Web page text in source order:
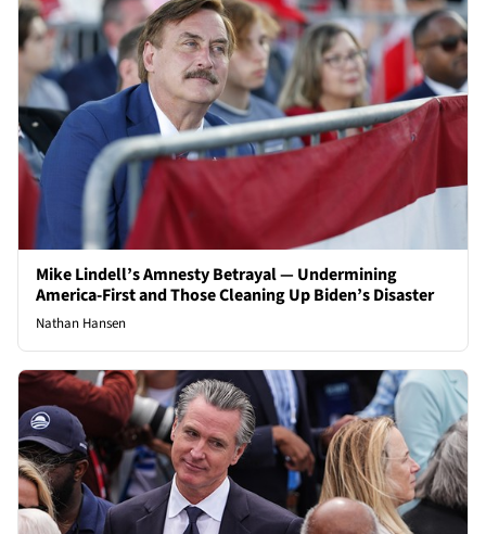
Mike Lindell’s Amnesty Betrayal — Undermining
America-First and Those Cleaning Up Biden’s Disaster
Nathan Hansen